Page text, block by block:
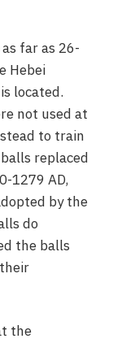
far as 26-
Hebei
located.
not used at
to train
replaced
1279 AD,
by the
do
the balls
the